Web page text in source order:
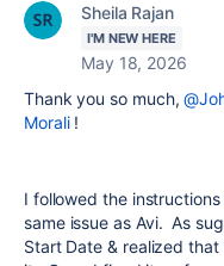
Sheila Rajan
I'M NEW HERE
May 18, 2026
Thank you so much,
Morali!
I followed the
same issue as Avi. As
Start Date & realized